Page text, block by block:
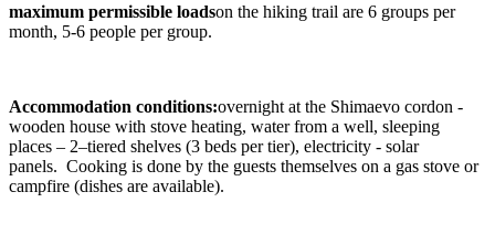
maximum permissible loadson the hiking trail are 6 groups per
month, 5-6 people per group.
Accommodation conditions:overnight at the Shimaevo cordon -
wooden house with stove heating, water from a well, sleeping
places – 2–tiered shelves (3 beds per tier), electricity - solar
panels. Cooking is done by the guests themselves on a gas stove or
campfire (dishes are available).